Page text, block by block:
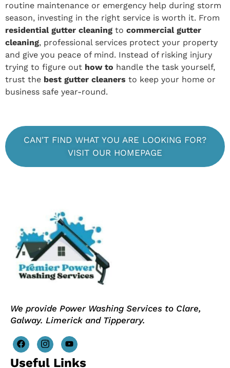
routine maintenance or emergency help during storm
season, investing in the right service is worth it. From
residential gutter cleaning to commercial gutter
cleaning, professional services protect your property
and give you peace of mind. Instead of risking injury
trying to figure out how to handle the task yourself,
trust the best gutter cleaners to keep your home or
business safe year-round.
CAN'T FIND WHAT YOU ARE LOOKING FOR?
VISIT OUR HOMEPAGE
We provide Power Washing Services to Clare,
Galway. Limerick and Tipperary.
Useful Links